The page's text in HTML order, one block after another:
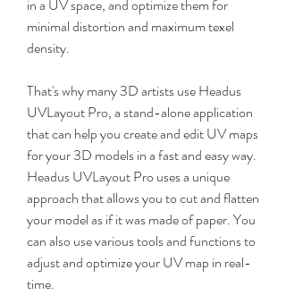
in a UV space, and optimize them for
minimal distortion and maximum texel
density.
That's why many 3D artists use Headus
UVLayout Pro, a stand-alone application
that can help you create and edit UV maps
for your 3D models in a fast and easy way.
Headus UVLayout Pro uses a unique
approach that allows you to cut and flatten
your model as if it was made of paper. You
can also use various tools and functions to
adjust and optimize your UV map in real-
time.